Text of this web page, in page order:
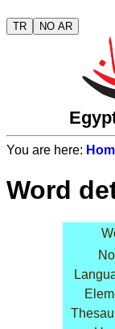
TR NO AR
You are here:
Word